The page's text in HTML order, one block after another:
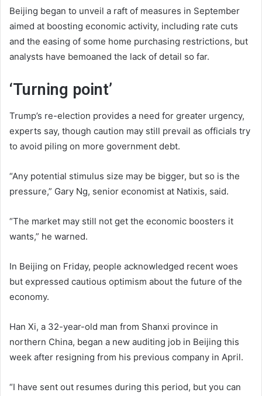
Beijing began to unveil a raft of measures in September
aimed at boosting economic activity, including rate cuts
and the easing of some home purchasing restrictions, but
analysts have bemoaned the lack of detail so far.
‘Turning point’
Trump’s re-election provides a need for greater urgency,
experts say, though caution may still prevail as officials try
to avoid piling on more government debt.
“Any potential stimulus size may be bigger, but so is the
pressure,” Gary Ng, senior economist at Natixis, said.
“The market may still not get the economic boosters it
wants,” he warned.
In Beijing on Friday, people acknowledged recent woes
but expressed cautious optimism about the future of the
economy.
Han Xi, a 32-year-old man from Shanxi province in
northern China, began a new auditing job in Beijing this
week after resigning from his previous company in April.
“I have sent out resumes during this period, but you can